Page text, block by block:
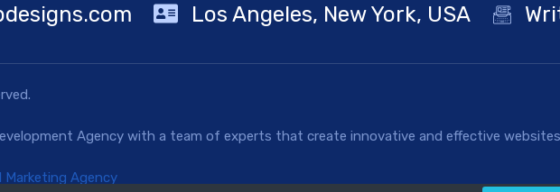
Los Angeles, New York, USA
Agency with a team of experts that create innovative and effective
Marketing Agency